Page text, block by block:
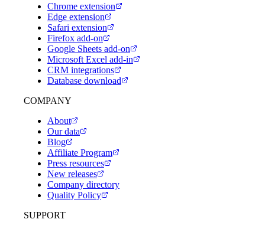
Chrome extension
Edge extension
Safari extension
Firefox add-on
Google Sheets add-on
Microsoft Excel add-in
CRM integrations
Database download
COMPANY
About
Our data
Blog
Affiliate Program
Press resources
New releases
Company directory
Quality Policy
SUPPORT